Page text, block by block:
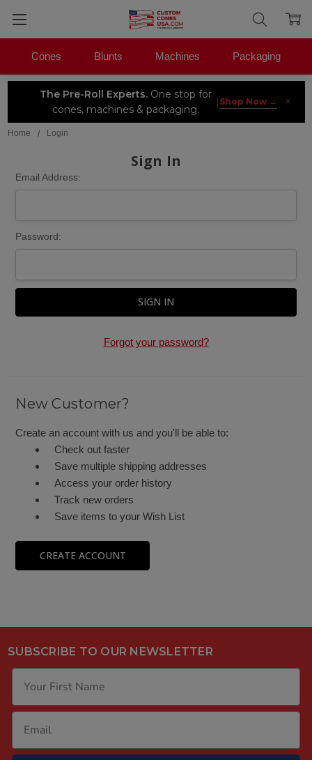
The Pre-Roll Experts.One stop for
cones, machines & packaging.
| Shop Now → ×
Cones Blunts Machines Packaging
Home Login
Sign In
Email Address:
Password:
Forgot your password?
New Customer?
Create an account with us and you'll be able to:
Check out faster
Save multiple shipping addresses
Access your order history
Track new orders
Save items to your Wish List
CREATE ACCOUNT
SUBSCRIBE TO OUR NEWSLETTER